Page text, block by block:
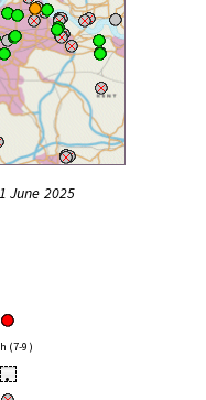
June 2025
(7-9)
•